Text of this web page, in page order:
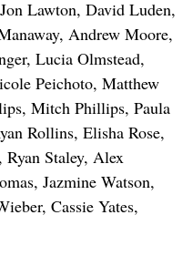
Lawton, David Luden,
Andrew Moore,
Lucia Olmstead,
Peichoto, Matthew
Mitch Phillips, Paula
Rollins, Elisha Rose,
Staley, Alex
Jazmine Watson,
Cassie Yates,